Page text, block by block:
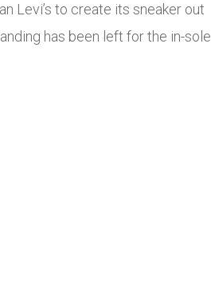
Levi’s to create its sneaker out
has been left for the in-sole.